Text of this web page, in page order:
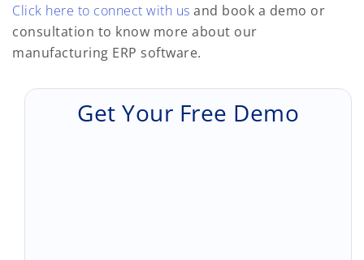
Click here to connect with us and book a demo or
consultation to know more about our
manufacturing ERP software.
Get Your Free Demo